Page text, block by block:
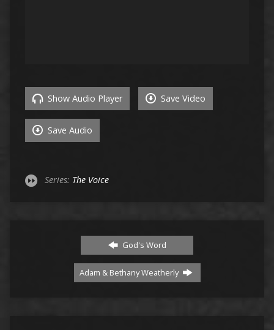
Show Audio Player Save Video
Save Audio
Series: The Voice
God's Word
Adam & Bethany Weatherly